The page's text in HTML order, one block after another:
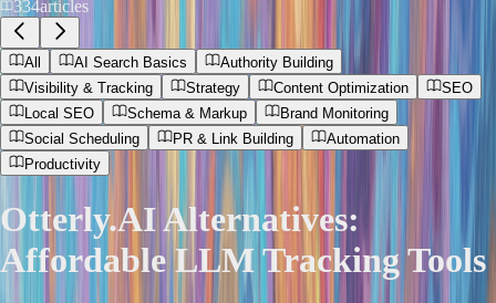
334articles
All AI Search Basics
Authority Building
Visibility & Tracking
Strategy Content Optimization
SEO
Local SEO
Schema & Markup
Brand Monitoring
Social Scheduling
PR & Link Building
Automation
Productivity
Otterly.AI Alternatives:
Affordable LLM Tracking Tools